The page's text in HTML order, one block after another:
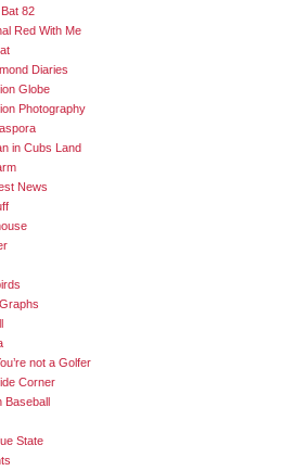
82
Red With Me
Diaries
Globe
Photography
in Cubs Land
News
not a Golfer
Corner
Baseball
State